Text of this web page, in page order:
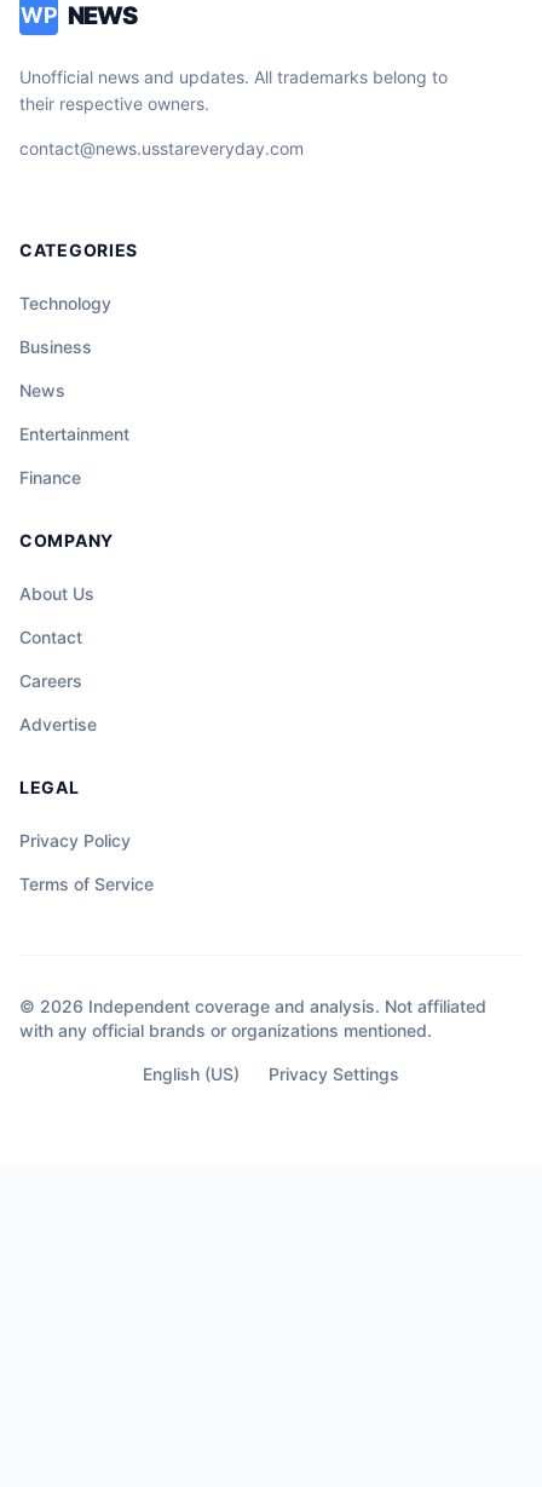
WP NEWS
Unofficial news and updates. All trademarks belong to
their respective owners.
contact@news.usstareveryday.com
CATEGORIES
Technology
Business
News
Entertainment
Finance
COMPANY
About Us
Contact
Careers
Advertise
LEGAL
Privacy Policy
Terms of Service
© 2026 Independent coverage and analysis. Not affiliated
with any official brands or organizations mentioned.
English (US) Privacy Settings